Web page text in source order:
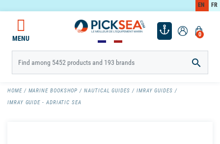
EN FR
0
MENU

HOME MARINE BOOKSHOP NAUTICAL GUIDES
IMRAY GUIDES
IMRAY GUIDE - ADRIATIC SEA